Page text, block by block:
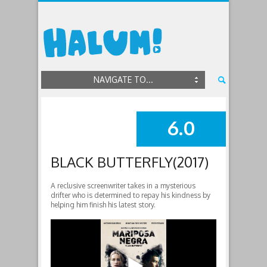
NAVIGATE TO...
SUMMARY
6.0
BLACK BUTTERFLY(2017)
A reclusive screenwriter takes in a mysterious
drifter who is determined to repay his kindness by
helping him finish his latest story.